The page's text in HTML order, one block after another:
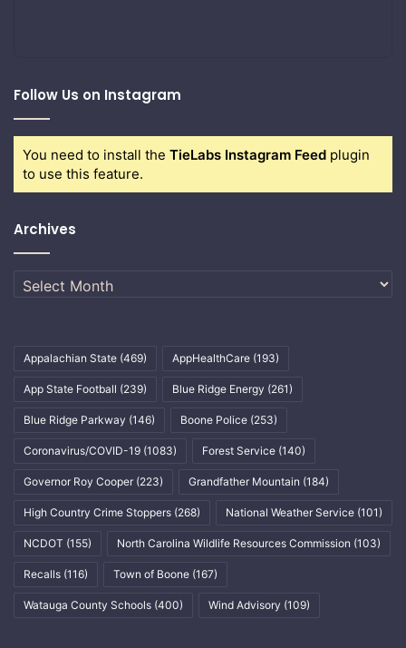
Follow Us on Instagram
You need to install the TieLabs Instagram Feed plugin
to use this feature.
Archives
Archives
Appalachian State (469) AppHealthCare (193)
App State Football (239) Blue Ridge Energy (261)
Blue Ridge Parkway (146) Boone Police (253)
Coronavirus/COVID-19 (1083) Forest Service (140)
Governor Roy Cooper (223) Grandfather Mountain (184)
High Country Crime Stoppers (268) National Weather Service (101)
NCDOT (155) North Carolina Wildlife Resources Commission (103)
Recalls (116) Town of Boone (167)
Watauga County Schools (400) Wind Advisory (109)